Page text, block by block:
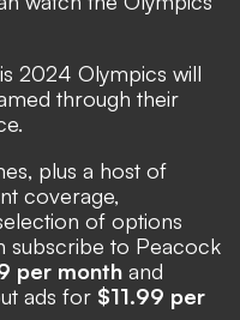
2024 Olympics will
through their
plus a host of
coverage,
of options
subscribe to Peacock
per month and
ads for $11.99 per